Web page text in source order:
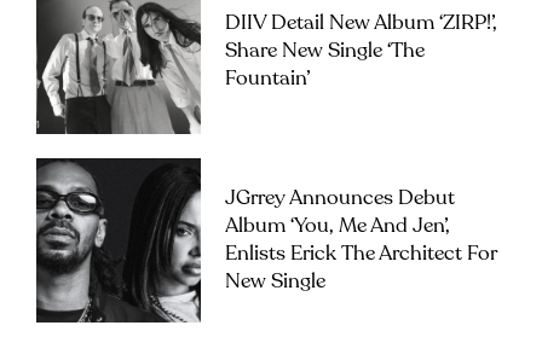
DIIV Detail New Album ‘ZIRP!’,
Share New Single ‘The
Fountain’
JGrrey Announces Debut
Album ‘you, Me And Jen’,
Enlists Erick The Architect For
New Single